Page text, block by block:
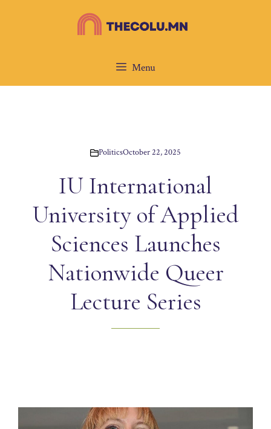
Menu
PoliticsOctober 22, 2025
IU International
University of Applied
Sciences Launches
Nationwide Queer
Lecture Series